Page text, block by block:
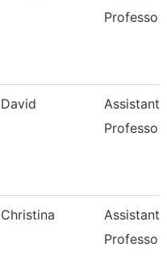
Professor
David
Assistant
Professor
Christina
Assistant
Professor